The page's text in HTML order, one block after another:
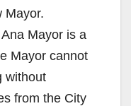
Mayor.
Mayor is a
Mayor cannot
without
from the City